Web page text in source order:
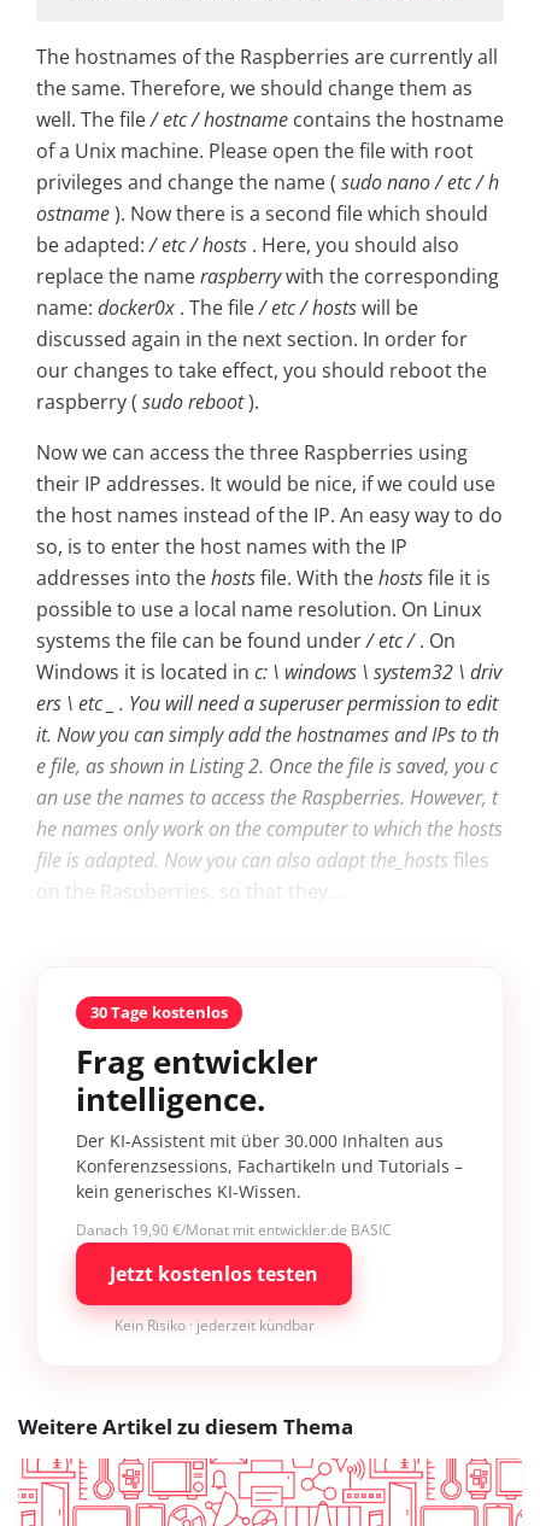
The hostnames of the Raspberries are currently all
the same. Therefore, we should change them as
well. The file/ etc / hostname contains the hostname
of a Unix machine. Please open the file with root
privileges and change the name ( sudo nano / etc / h
ostname). Now there is a second file which should
be adapted:/ etc / hosts . Here, you should also
replace the nameraspberrywith the corresponding
name: docker0x . The file/ etc / hostswill be
discussed again in the next section. In order for
our changes to take effect, you should reboot the
raspberry ( sudo reboot).
Now we can access the three Raspberries using
their IP addresses. It would be nice, if we could use
the host names instead of the IP. An easy way to do
so, is to enter the host names with the IP
addresses into thehostsfile. With thehostsfile it is
possible to use a local name resolution. On Linux
systems the file can be found under/ etc /. On
Windows it is located in c: \ windows \ system32 \ driv
ers \ etc _ . You will need a superuser permission to edit
it. Now you can simply add the hostnames and IPs to th
e file, as shown in Listing 2. Once the file is saved, you c
an use the names to access the Raspberries. However, t
he names only work on the computer to which thehosts
file is adapted. Now you can also adapt the_hosts files
on the Raspberries, so that they...
30 Tage kostenlos
Frag entwickler
intelligence.
Der KI-Assistent mit über 30.000 Inhalten aus
Konferenzsessions, Fachartikeln und Tutorials –
kein generisches KI-Wissen.
Danach 19,90 €/Monat mit entwickler.de BASIC
Jetzt kostenlos testen
Kein Risiko · jederzeit kündbar
Weitere Artikel zu diesem Thema